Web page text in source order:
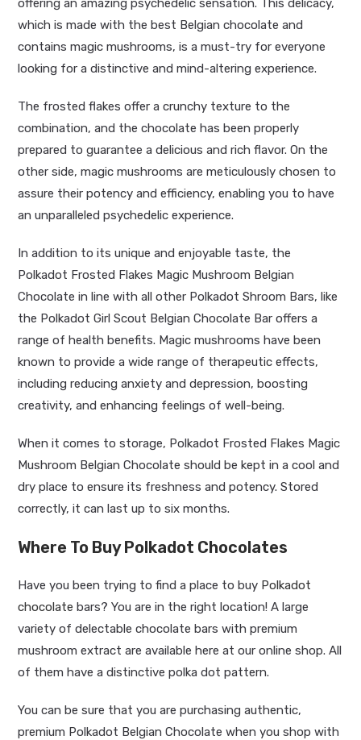
which is made with the best Belgian chocolate and
contains magic mushrooms, is a must-try for everyone
looking for a distinctive and mind-altering experience.
The frosted flakes offer a crunchy texture to the
combination, and the chocolate has been properly
prepared to guarantee a delicious and rich flavor. On the
other side, magic mushrooms are meticulously chosen to
assure their potency and efficiency, enabling you to have
an unparalleled psychedelic experience.
In addition to its unique and enjoyable taste, the
Polkadot Frosted Flakes Magic Mushroom Belgian
Chocolate in line with all other Polkadot Shroom Bars, like
the Polkadot Girl Scout Belgian Chocolate Bar offers a
range of health benefits. Magic mushrooms have been
known to provide a wide range of therapeutic effects,
including reducing anxiety and depression, boosting
creativity, and enhancing feelings of well-being.
When it comes to storage, Polkadot Frosted Flakes Magic
Mushroom Belgian Chocolate should be kept in a cool and
dry place to ensure its freshness and potency. Stored
correctly, it can last up to six months.
Where To Buy Polkadot Chocolates
Have you been trying to find a place to buy Polkadot
chocolate bars? You are in the right location! A large
variety of delectable chocolate bars with premium
mushroom extract are available here at our online shop. All
of them have a distinctive polka dot pattern.
You can be sure that you are purchasing authentic,
premium Polkadot Belgian Chocolate when you shop with